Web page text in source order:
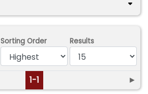
Sorting Order Results
1-1 ►